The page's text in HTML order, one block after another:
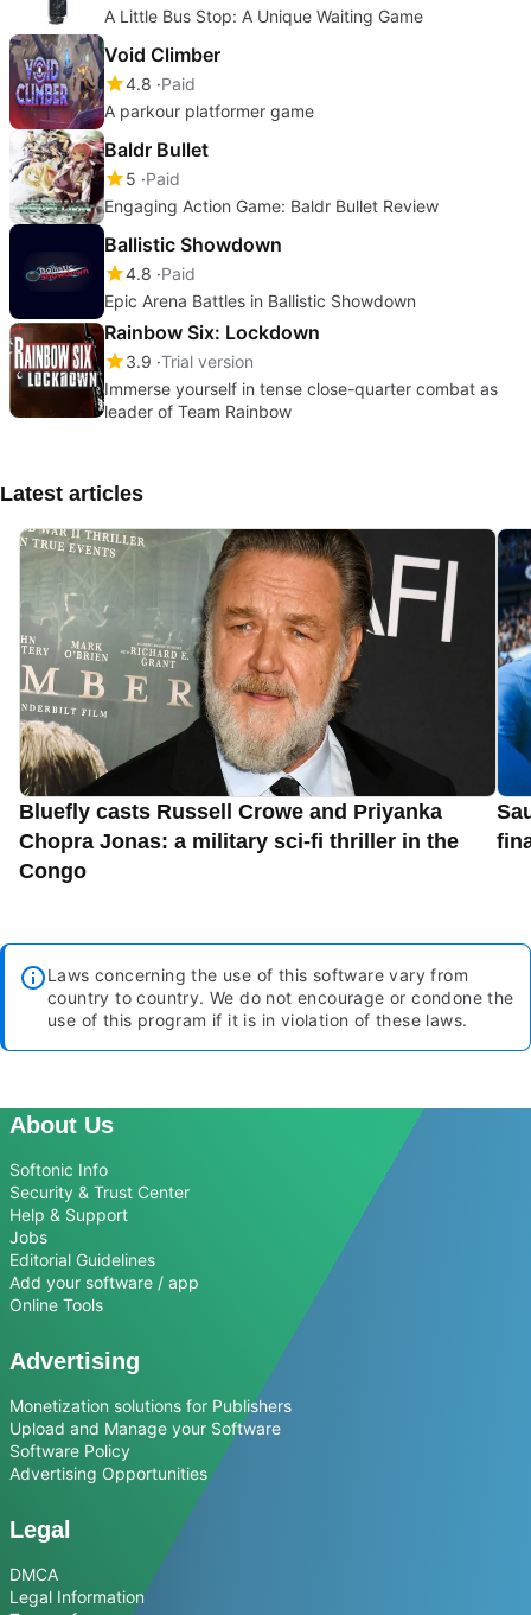
A Little Bus Stop: A Unique Waiting Game
Void Climber
4.8 Paid
A parkour platformer game
Baldr Bullet
5 Paid
Engaging Action Game: Baldr Bullet Review
Ballistic Showdown
4.8 Paid
Epic Arena Battles in Ballistic Showdown
Rainbow Six: Lockdown
3.9 Trial version
Immerse yourself in tense close-quarter combat as
leader of Team Rainbow
Latest articles
Bluefly casts Russell Crowe and Priyanka
Chopra Jonas: a military sci-fi thriller in the
Congo
Laws concerning the use of this software vary from
country to country. We do not encourage or condone the
use of this program if it is in violation of these laws.
About Us
Softonic Info
Security & Trust Center
Help & Support
Jobs
Editorial Guidelines
Add your software / app
Online Tools
Advertising
Monetization solutions for Publishers
Upload and Manage your Software
Software Policy
Advertising Opportunities
Legal
DMCA
Legal Information